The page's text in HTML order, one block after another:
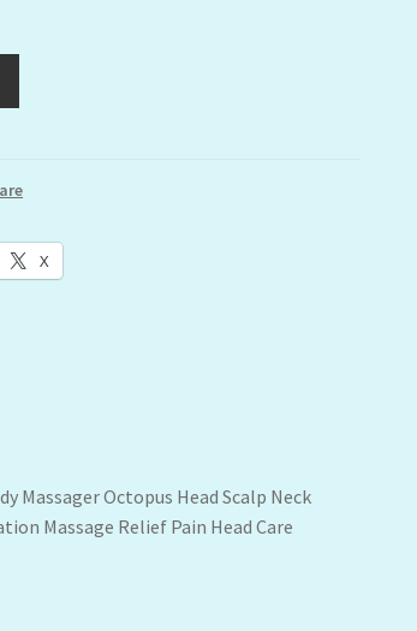
X
Massager Octopus Head Scalp Neck
Massage Relief Pain Head Care